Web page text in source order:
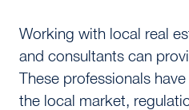
Working with local real
and consultants can
These professionals
the local market,